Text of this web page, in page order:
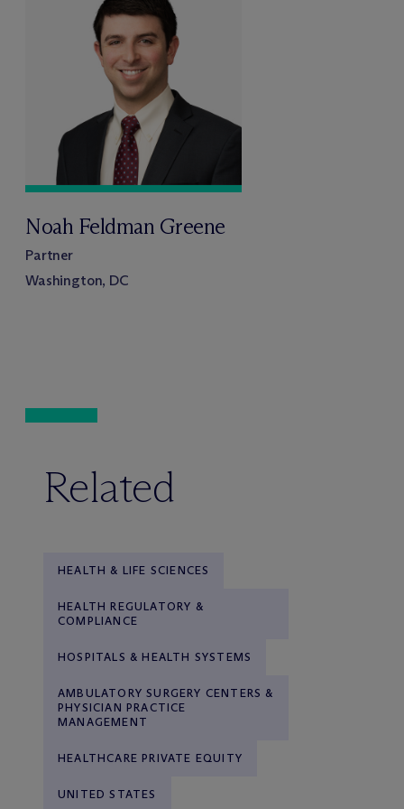
Noah Feldman Greene
Partner
Washington, DC
Related
HEALTH & LIFE SCIENCES
HEALTH REGULATORY &
COMPLIANCE
HOSPITALS & HEALTH SYSTEMS
AMBULATORY SURGERY CENTERS &
PHYSICIAN PRACTICE
MANAGEMENT
HEALTHCARE PRIVATE EQUITY
UNITED STATES